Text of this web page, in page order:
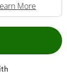
More
will open